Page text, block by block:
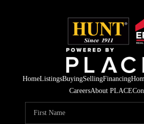
HomeListingsBuyingSellingFinancing
CareersAbout PLACE